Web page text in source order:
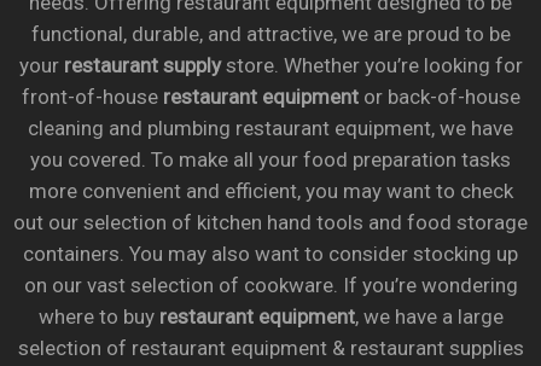
functional, durable, and attractive, we are proud to be
your restaurant supplystore. Whether you’re looking for
front-of-house restaurant equipmentor back-of-house
cleaning and plumbing restaurant equipment, we have
you covered. To make all your food preparation tasks
more convenient and efficient, you may want to check
out our selection of kitchen hand tools and food storage
containers. You may also want to consider stocking up
on our vast selection of cookware. If you’re wondering
where to buy restaurant equipment, we have a large
selection of restaurant equipment & restaurant supplies